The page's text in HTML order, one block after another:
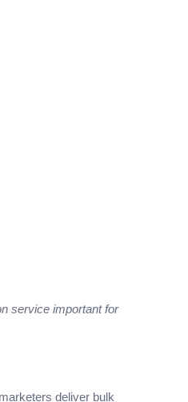
service important for
deliver bulk